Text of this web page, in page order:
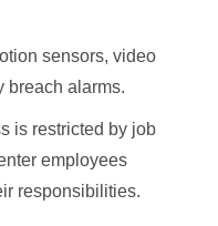
sensors, video
breach alarms.
is restricted by job
employees
responsibilities.